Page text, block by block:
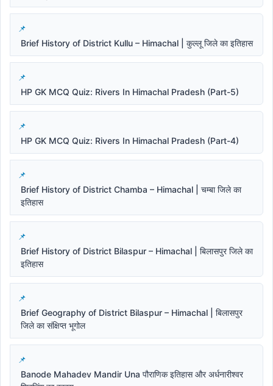
Brief History of District Kullu – Himachal | कुल्लू जिले का इतिहास
HP GK MCQ Quiz: Rivers In Himachal Pradesh (Part-5)
HP GK MCQ Quiz: Rivers In Himachal Pradesh (Part-4)
Brief History of District Chamba – Himachal | चम्बा जिले का
इतिहास
Brief History of District Bilaspur – Himachal | बिलासपुर जिले का
इतिहास
Brief Geography of District Bilaspur – Himachal | बिलासपुर
जिले का संक्षिप्त भूगोल
Banode Mahadev Mandir Una पौराणिक इतिहास और अर्धनारीश्वर